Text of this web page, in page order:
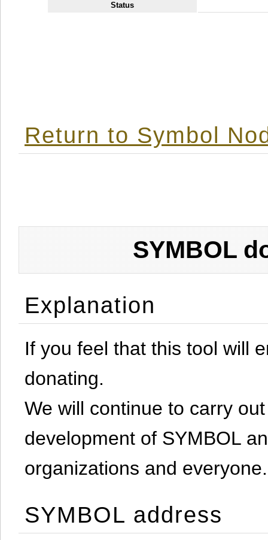
Status
Return to Symbol
SYMBOL
Explanation
If you feel that this tool will
donating.
We will continue to carry
development of SYMBOL
organizations and everyone.
SYMBOL address